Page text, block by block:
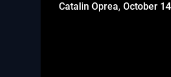
Catalin Oprea,October